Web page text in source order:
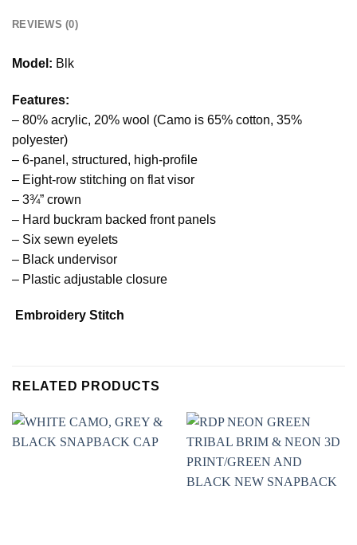
REVIEWS (0)
Model: Blk
Features:
– 80% acrylic, 20% wool (Camo is 65% cotton, 35%
polyester)
– 6-panel, structured, high-profile
– Eight-row stitching on flat visor
– 3¾” crown
– Hard buckram backed front panels
– Six sewn eyelets
– Black undervisor
– Plastic adjustable closure
Embroidery Stitch
RELATED PRODUCTS